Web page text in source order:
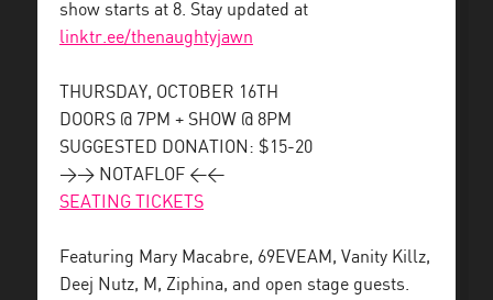
show starts at 8. Stay updated at
linktr.ee/thenaughtyjawn
THURSDAY, OCTOBER 16TH
DOORS @ 7PM + SHOW @ 8PM
SUGGESTED DONATION: $15-20
>> NOTAFLOF <<
SEATING TICKETS
Featuring Mary Macabre, 69EVEAM, Vanity Killz,
Deej Nutz, M, Ziphina, and open stage guests.